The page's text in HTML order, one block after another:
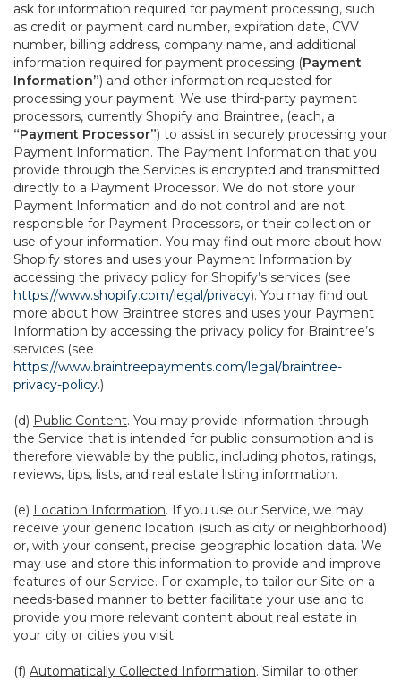
ask for information required for payment processing, such
as credit or payment card number, expiration date, CVV
number, billing address, company name, and additional
information required for payment processing (Payment
Information”) and other information requested for
processing your payment. We use third-party payment
processors, currently Shopify and Braintree, (each, a
“Payment Processor”) to assist in securely processing your
Payment Information. The Payment Information that you
provide through the Services is encrypted and transmitted
directly to a Payment Processor. We do not store your
Payment Information and do not control and are not
responsible for Payment Processors, or their collection or
use of your information. You may find out more about how
Shopify stores and uses your Payment Information by
accessing the privacy policy for Shopify’s services (see
https://www.shopify.com/legal/privacy). You may find out
more about how Braintree stores and uses your Payment
Information by accessing the privacy policy for Braintree’s
services (see
https://www.braintreepayments.com/legal/braintree-
privacy-policy.)
(d) Public Content. You may provide information through
the Service that is intended for public consumption and is
therefore viewable by the public, including photos, ratings,
reviews, tips, lists, and real estate listing information.
(e) Location Information. If you use our Service, we may
receive your generic location (such as city or neighborhood)
or, with your consent, precise geographic location data. We
may use and store this information to provide and improve
features of our Service. For example, to tailor our Site on a
needs-based manner to better facilitate your use and to
provide you more relevant content about real estate in
your city or cities you visit.
(f) Automatically Collected Information. Similar to other